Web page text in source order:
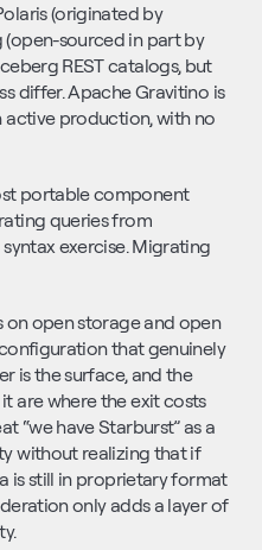
(originated by
sourced in part by
REST catalogs, but
differ. Apache Gravitino is
production, with no
portable component
queries from
exercise. Migrating
on open storage and open
that genuinely
is the surface, and the
are where the exit costs
“we have Starburst” as a
without realizing that if
is still in proprietary format
only adds a layer of